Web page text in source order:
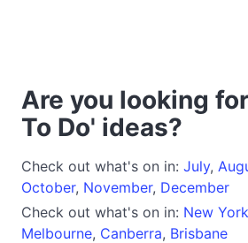
Are you looking
To Do' ideas?
Check out what's on in: July,
October, November, December
Check out what's on in: New York
Melbourne, Canberra, Brisbane